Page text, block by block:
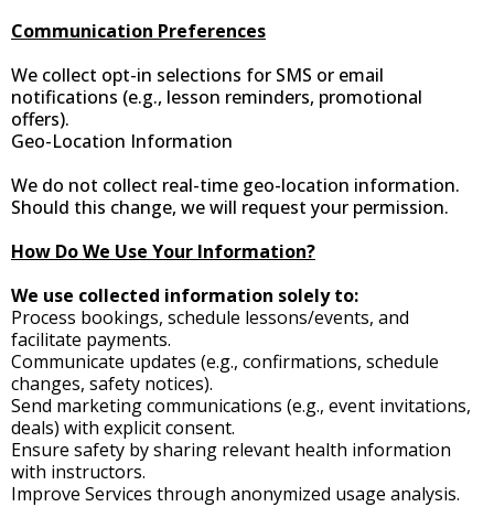
Communication Preferences
We collect opt-in selections for SMS or email
notifications (e.g., lesson reminders, promotional
offers).
Geo-Location Information
We do not collect real-time geo-location information.
Should this change, we will request your permission.
How Do We Use Your Information?
We use collected information solely to:
Process bookings, schedule lessons/events, and
facilitate payments.
Communicate updates (e.g., confirmations, schedule
changes, safety notices).
Send marketing communications (e.g., event invitations,
deals) with explicit consent.
Ensure safety by sharing relevant health information
with instructors.
Improve Services through anonymized usage analysis.